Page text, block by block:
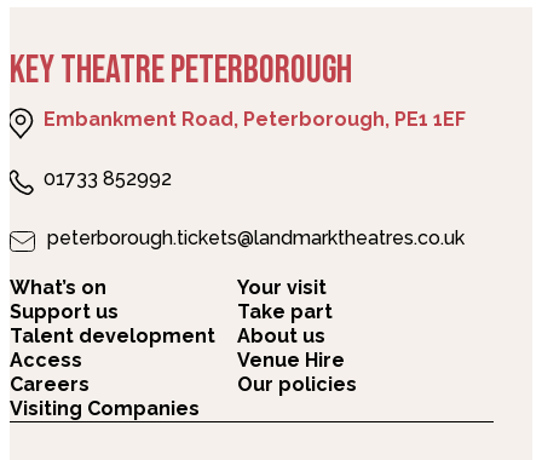
KEY THEATRE PETERBOROUGH
Embankment Road, Peterborough, PE1 1EF
01733 852992
peterborough.tickets@landmarktheatres.co.uk
What’s on
Your visit
Support us
Take part
Talent development
About us
Access
Venue Hire
Careers
Our policies
Visiting Companies